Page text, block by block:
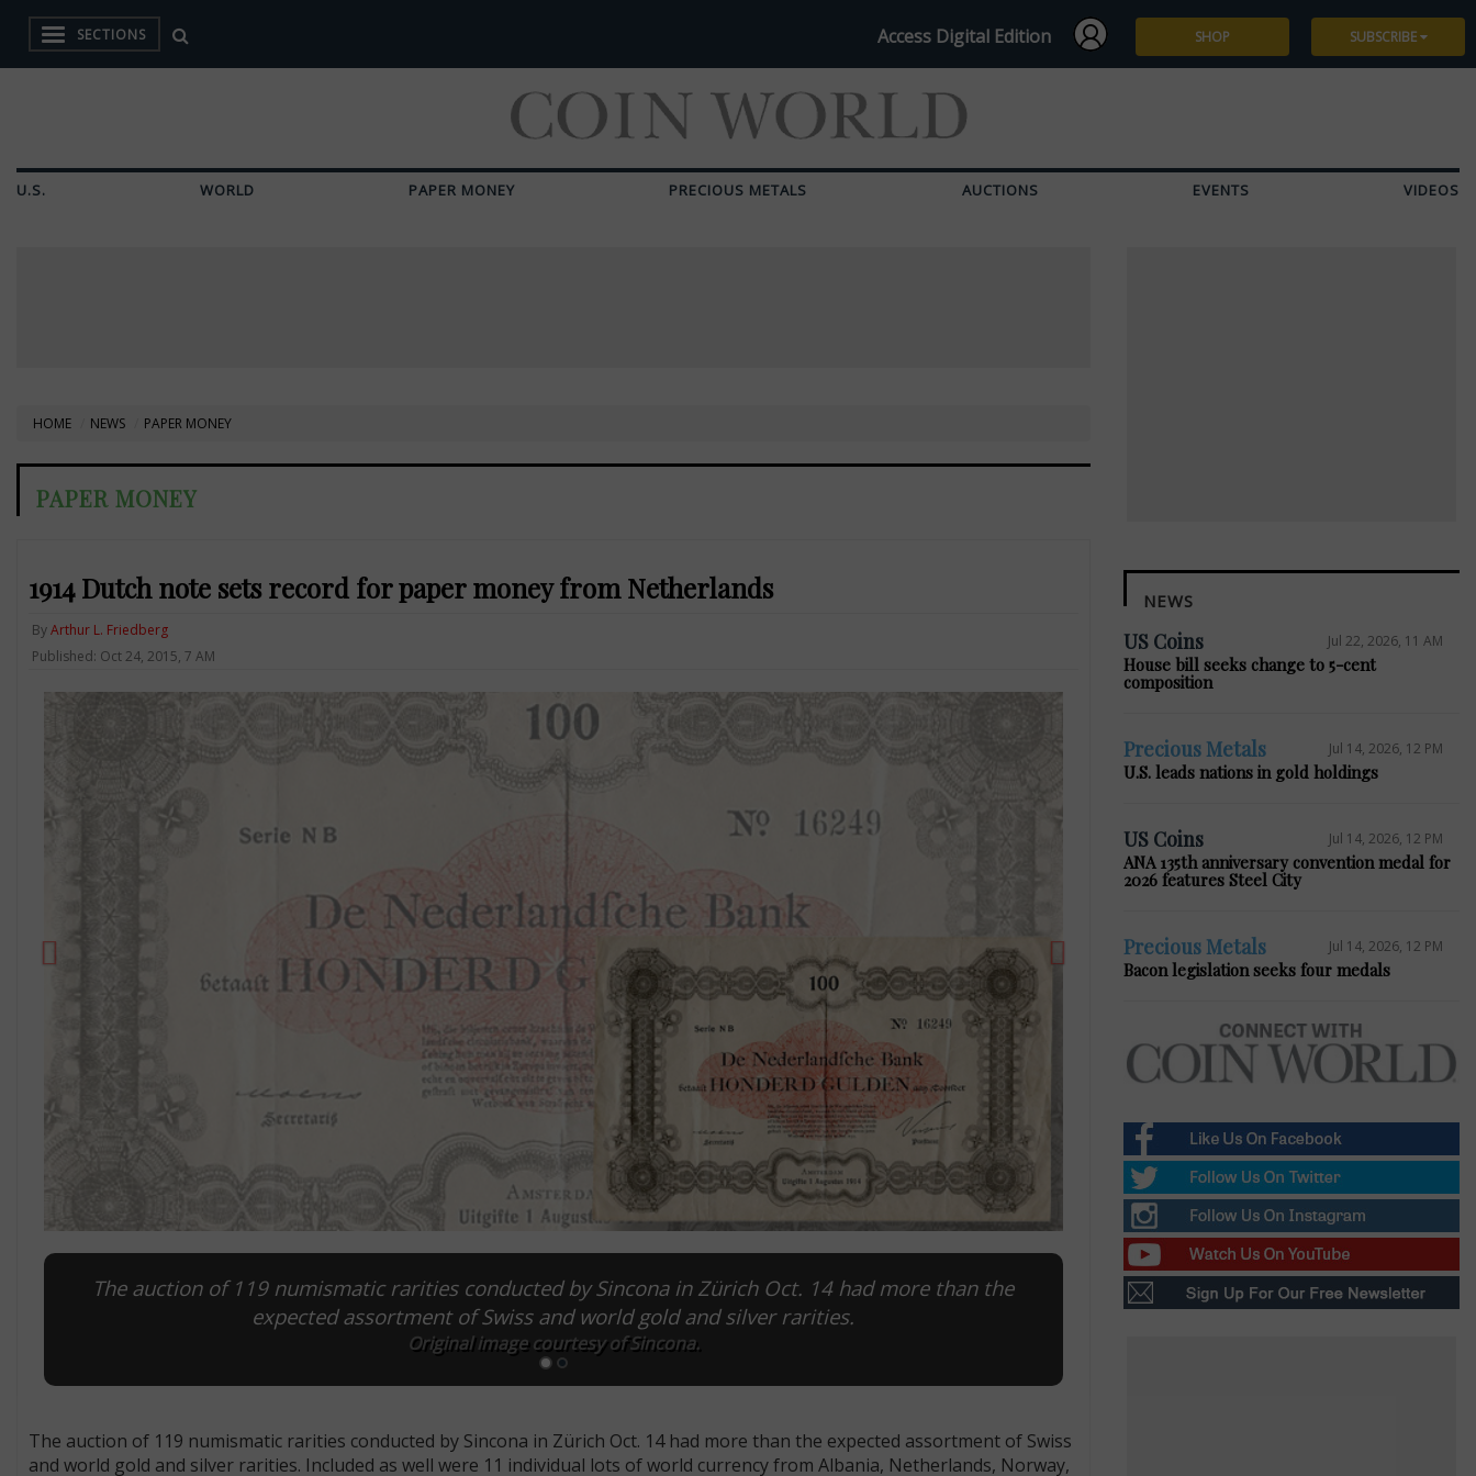
SECTIONS Access Digital Edition SHOP SUBSCRIBE
U.S. WORLD PAPER MONEY PRECIOUS METALS AUCTIONS EVENTS VIDEOS
HOME NEWS PAPER MONEY
PAPER MONEY
1914 Dutch note sets record for paper money from Netherlands
ByArthur L. Friedberg
Published: Oct 24, 2015, 7 AM
The auction of 119 numismatic rarities conducted by Sincona in Zürich Oct. 14 had more than the
expected assortment of Swiss and world gold and silver rarities.
Original image courtesy of Sincona.
The auction of 119 numismatic rarities conducted by Sincona in Zürich Oct. 14 had more than the expected assortment of Swiss
and world gold and silver rarities. Included as well were 11 individual lots of world currency from Albania, Netherlands, Norway,
NEWS
US Coins Jul 22, 2026, 11 AM
House bill seeks change to 5-cent
composition
Precious Metals Jul 14, 2026, 12 PM
U.S. leads nations in gold holdings
US Coins Jul 14, 2026, 12 PM
ANA 135th anniversary convention medal for
2026 features Steel City
Precious Metals Jul 14, 2026, 12 PM
Bacon legislation seeks four medals